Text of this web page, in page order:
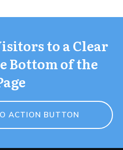
to a Clear
Bottom of the
ACTION BUTTON